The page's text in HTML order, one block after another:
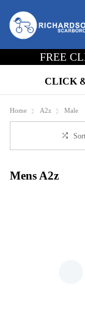
FREE
CLICK
Home A2z Male
Sort
Mens A2z